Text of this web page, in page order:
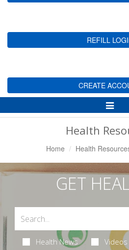
REFILL
CREATE
Toggle
Health
Home Health
GET
Health News Videos